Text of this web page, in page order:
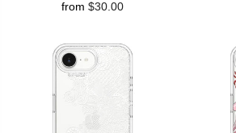
from $30.00